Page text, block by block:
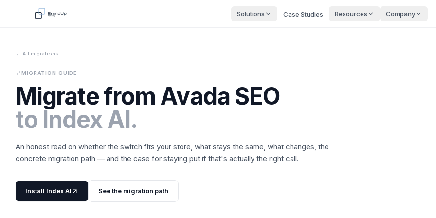
Solutions Case Studies Resources Company
← All migrations
MIGRATION GUIDE
Migrate from Avada SEO
to Index AI.
An honest read on whether the switch fits your store, what stays the same, what changes, the
concrete migration path — and the case for staying put if that's actually the right call.
Install Index AI See the migration path